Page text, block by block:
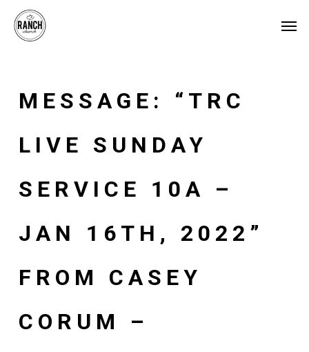
Skip
MESSAGE: “TRC
LIVE SUNDAY
SERVICE 10A –
JAN 16TH, 2022”
FROM CASEY
CORUM –